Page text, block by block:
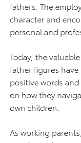
fathers. The
character and
personal and
Today, the
father figures
positive words
on how they
own children.
As working